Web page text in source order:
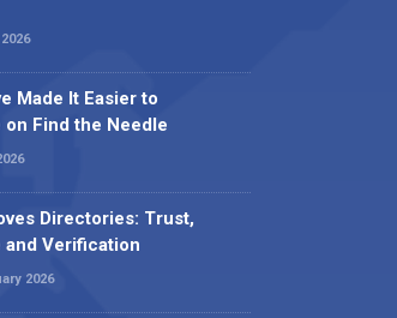
Made It Easier to
Find the Needle
Directories: Trust,
Verification
2026